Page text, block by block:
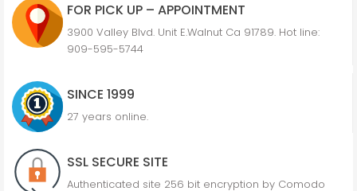
FOR PICK UP – APPOINTMENT
3900 Valley Blvd. Unit E.Walnut Ca 91789. Hot line:
909-595-5744
SINCE 1999
27 years online.
SSL SECURE SITE
Authenticated site 256 bit encryption by Comodo